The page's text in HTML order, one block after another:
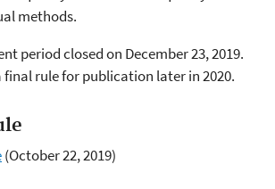
methods.
period closed on December 23, 2019.
final rule for publication later in 2020.
(October 22, 2019)